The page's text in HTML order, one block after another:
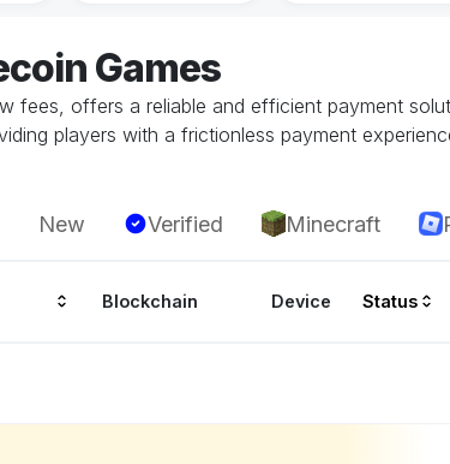
Games
fees, offers a reliable and efficient payment
players with a frictionless payment
New Verified Minecraft
Blockchain Device Status